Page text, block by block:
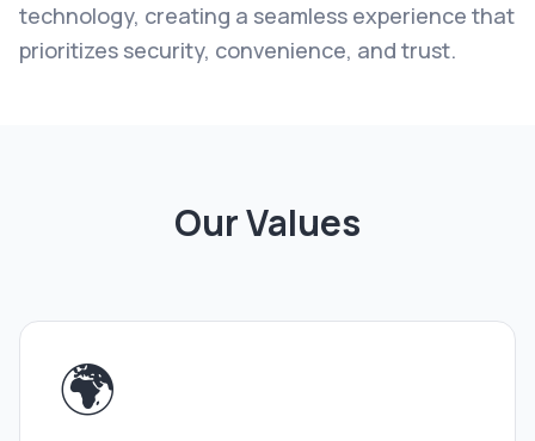
technology, creating a seamless experience that
prioritizes security, convenience, and trust.
Our Values
🌍